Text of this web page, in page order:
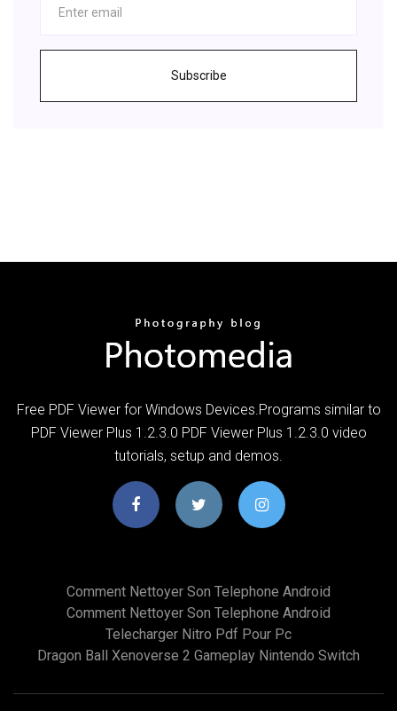
Subscribe
Free PDF Viewer for Windows Devices.Programs similar to
PDF Viewer Plus 1.2.3.0 PDF Viewer Plus 1.2.3.0 video
tutorials, setup and demos.
Comment Nettoyer Son Telephone Android
Comment Nettoyer Son Telephone Android
Telecharger Nitro Pdf Pour Pc
Dragon Ball Xenoverse 2 Gameplay Nintendo Switch